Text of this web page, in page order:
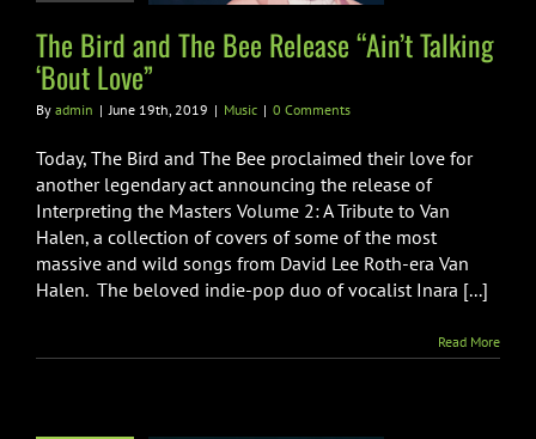
The Bird and The Bee Release “Ain’t Talking
‘Bout Love”
By admin | June 19th, 2019 | Music | 0 Comments
Today, The Bird and The Bee proclaimed their love for
another legendary act announcing the release of
Interpreting the Masters Volume 2: A Tribute to Van
Halen, a collection of covers of some of the most
massive and wild songs from David Lee Roth-era Van
Halen. The beloved indie-pop duo of vocalist Inara [...]
Read More